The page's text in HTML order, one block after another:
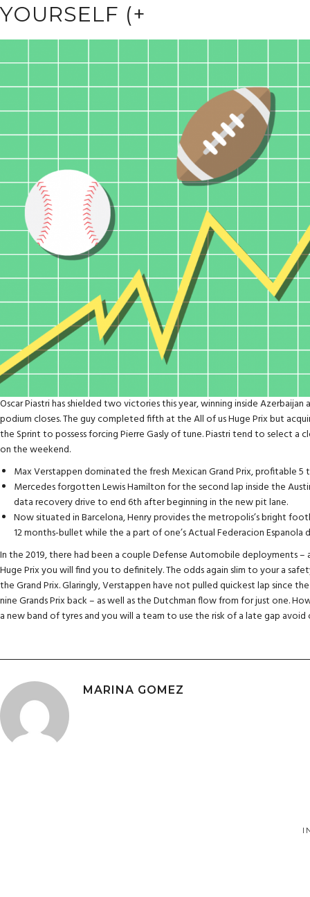
YOURSELF (+
Oscar Piastri has shielded two victories this year, winning inside Azerbaijan
podium closes. The guy completed fifth at the All of us Huge Prix but
the Sprint to possess forcing Pierre Gasly of tune. Piastri tend to select a
on the weekend.
Max Verstappen dominated the fresh Mexican Grand Prix, profitable 5
Mercedes forgotten Lewis Hamilton for the second lap inside the
data recovery drive to end 6th after beginning in the new pit lane.
Now situated in Barcelona, Henry provides the metropolis’s bright
12 months-bullet while the a part of one’s Actual Federacion Espanola
In the 2019, there had been a couple Defense Automobile deployments –
Huge Prix you will find you to definitely. The odds again slim to your a
the Grand Prix. Glaringly, Verstappen have not pulled quickest lap since
nine Grands Prix back – as well as the Dutchman flow from for just one.
a new band of tyres and you will a team to use the risk of a late gap avoid
MARINA GOMEZ